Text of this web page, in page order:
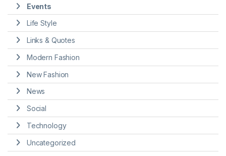
Events
Life Style
Links & Quotes
Modern Fashion
New Fashion
News
Social
Technology
Uncategorized